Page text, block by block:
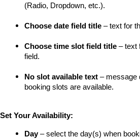
(Radio, Dropdown, etc.).
Choose date field title – text for
Choose time slot field title – text
field.
No slot available text – message
booking slots are available.
Set Your Availability:
Day – select the day(s) when